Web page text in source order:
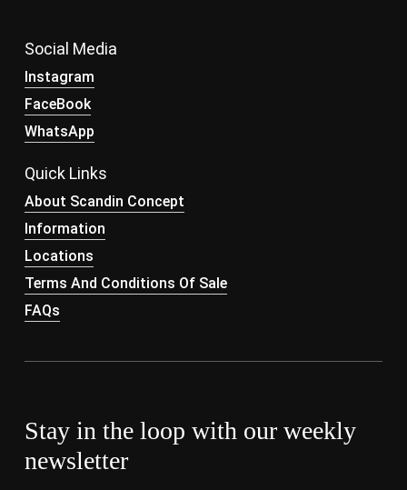
Social Media
Instagram
FaceBook
WhatsApp
Quick Links
About Scandin Concept
Information
Locations
Terms And Conditions Of Sale
FAQs
Stay in the loop with our weekly
newsletter